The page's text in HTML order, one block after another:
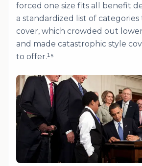
forced one size fits all benefit
a standardized list of
cover, which crowded out
and made catastrophic style
to offer.¹⁵